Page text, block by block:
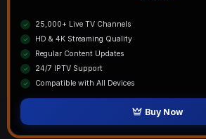
25,000+ Live TV Channels
HD & 4K Streaming Quality
Regular Content Updates
24/7 IPTV Support
Compatible with All Devices
Buy Now